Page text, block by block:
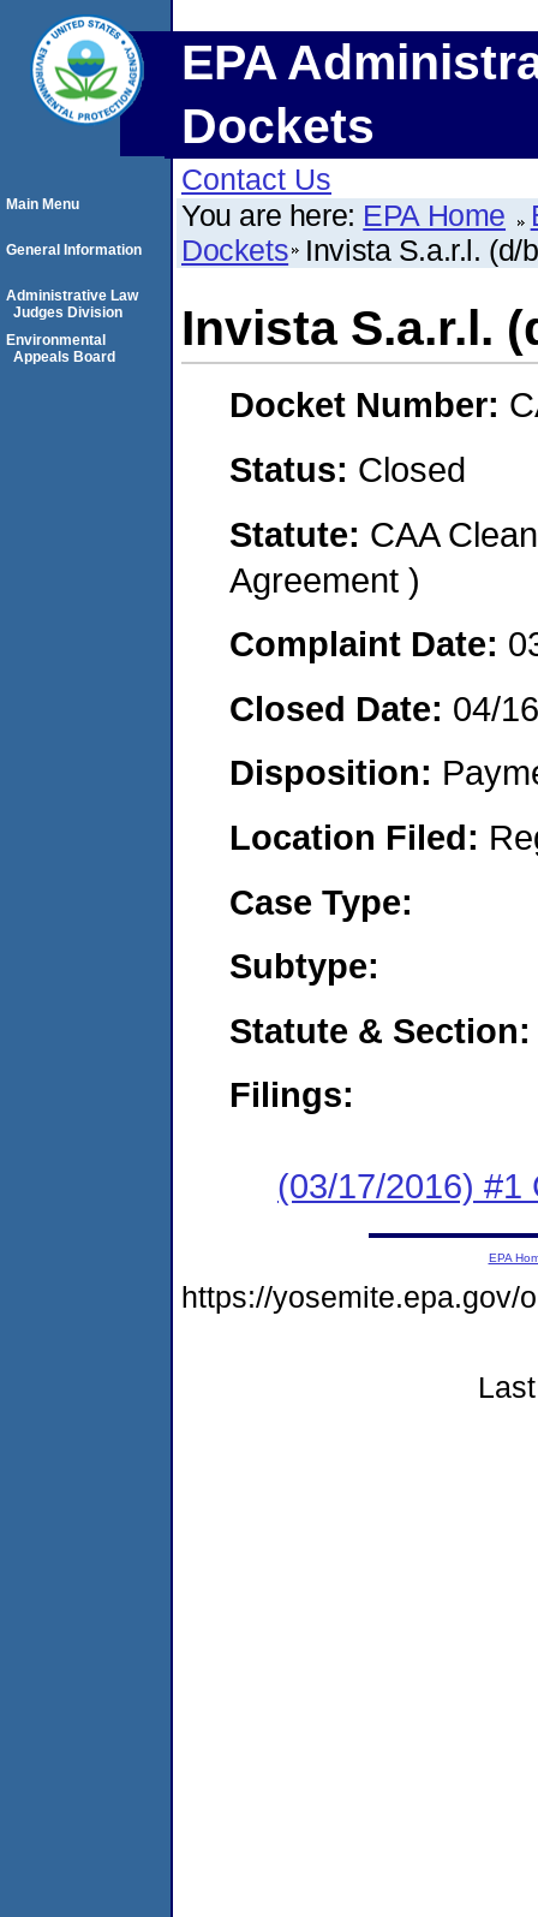
EPA
Dockets
Contact Us
You are here: EPA Home
Dockets Invista S.a.r.l. (d/
Invista S.a.r.l.
Docket Number:
Status: Closed
Statute: CAA
Agreement )
Complaint Date:
Closed Date: 04/
Disposition:
Location Filed:
Case Type:
Subtype:
Statute & Section:
Filings:
(03/17/2016) #1
Main Menu
General Information
Administrative Law
Judges Division
Environmental
Appeals Board
EPA
https://yosemite.epa.gov/